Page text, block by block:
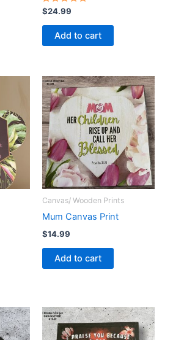
Rated
5.00
out of 5
$24.99
Add to cart
Canvas/ Wooden Prints
Mum Canvas Print
$14.99
Add to cart